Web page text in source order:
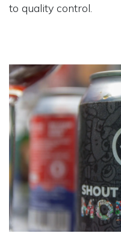
to quality control.